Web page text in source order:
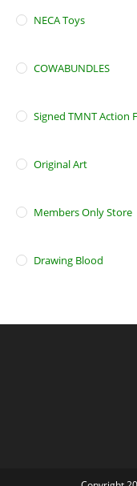
NECA Toys
COWABUNDLES
Signed TMNT Action
Original Art
Members Only Store
Drawing Blood